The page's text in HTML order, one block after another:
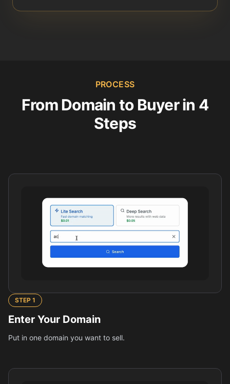
PROCESS
From Domain to Buyer in 4
Steps
STEP 1
Enter Your Domain
Put in one domain you want to sell.